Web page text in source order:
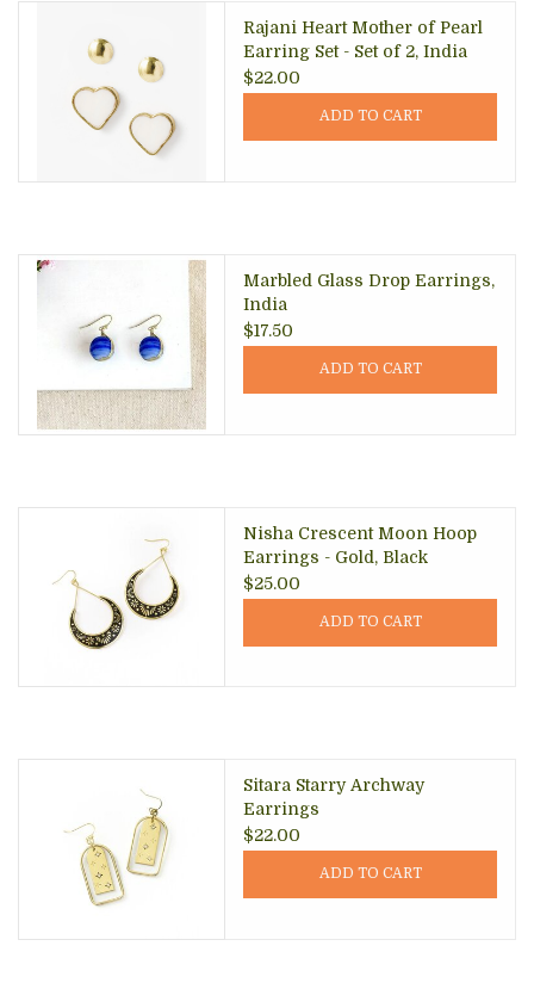
Rajani Heart Mother of Pearl
Earring Set - Set of 2, India
$22.00
ADD TO CART
Marbled Glass Drop Earrings,
India
$17.50
ADD TO CART
Nisha Crescent Moon Hoop
Earrings - Gold, Black
$25.00
ADD TO CART
Sitara Starry Archway
Earrings
$22.00
ADD TO CART